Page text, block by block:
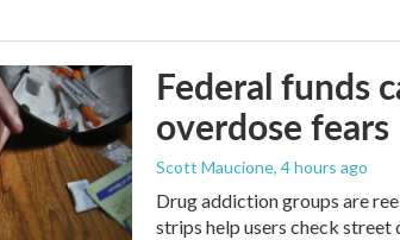
Federal funds
overdose fears
Scott Maucione, 4 hours ago
Drug addiction groups are
strips help users check street